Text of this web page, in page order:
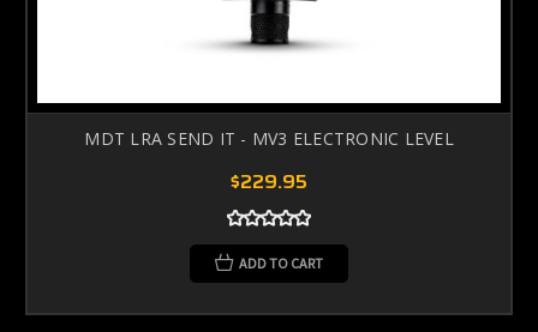
MDT LRA SEND IT - MV3 ELECTRONIC LEVEL
$229.95
ADD TO CART